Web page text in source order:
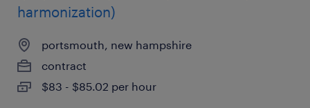
harmonization)
portsmouth, new hampshire
contract
$83 - $85.02 per hour